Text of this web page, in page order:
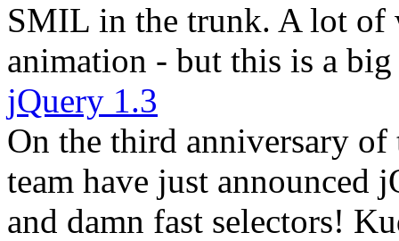
SMIL in the trunk. A lot
animation - but this is a
jQuery 1.3
On the third anniversary
team have just announced
and damn fast selectors!